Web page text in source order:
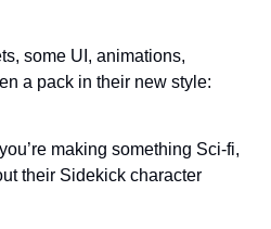
some UI, animations,
a pack in their new style:
making something Sci-fi,
their Sidekick character